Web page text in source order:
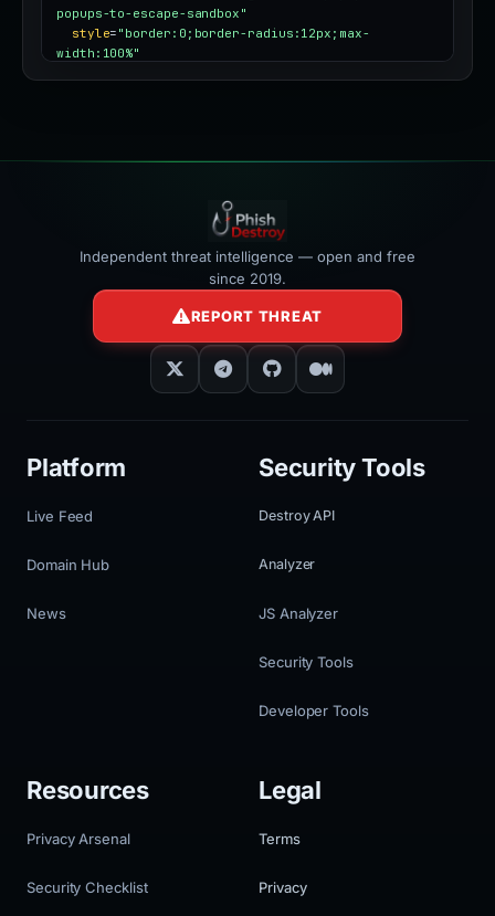
popups-to-escape-sandbox"
style= "border:0;border-radius:12px;max-
width:100%"
Independent threat intelligence — open and free
since 2019.
REPORT THREAT
Platform
Live Feed
Domain Hub
News
Security Tools
Destroy API
Analyzer
JS Analyzer
Security Tools
Developer Tools
Resources
Privacy Arsenal
Security Checklist
Legal
Terms
Privacy